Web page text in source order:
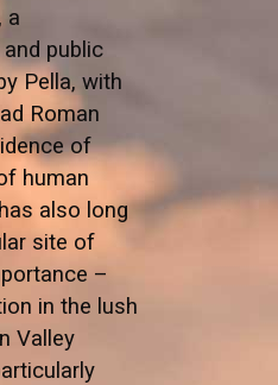
a
public
Pella, with
Roman
of
human
also long
site of
–
in the lush
Valley